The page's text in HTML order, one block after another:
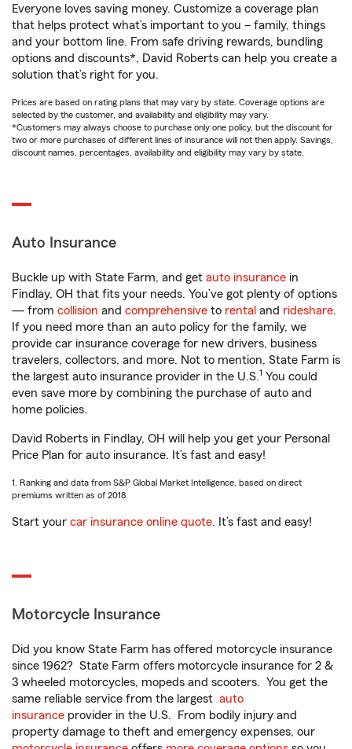
Everyone loves saving money. Customize a coverage plan
that helps protect what’s important to you – family, things
and your bottom line. From safe driving rewards, bundling
options and discounts*, David Roberts can help you create a
solution that’s right for you.
Prices are based on rating plans that may vary by state. Coverage options are
selected by the customer, and availability and eligibility may vary.
*Customers may always choose to purchase only one policy, but the discount for
two or more purchases of different lines of insurance will not then apply. Savings,
discount names, percentages, availability and eligibility may vary by state.
Auto Insurance
Buckle up with State Farm, and get auto insurance in
Findlay, OH that fits your needs. You’ve got plenty of options
— from collision and comprehensive to rental and rideshare.
If you need more than an auto policy for the family, we
provide car insurance coverage for new drivers, business
travelers, collectors, and more. Not to mention, State Farm is
the largest auto insurance provider in the U.S.1 You could
even save more by combining the purchase of auto and
home policies.
David Roberts in Findlay, OH will help you get your Personal
Price Plan for auto insurance. It’s fast and easy!
1. Ranking and data from S&P Global Market Intelligence, based on direct
premiums written as of 2018.
Start your car insurance online quote. It’s fast and easy!
Motorcycle Insurance
Did you know State Farm has offered motorcycle insurance
since 1962? State Farm offers motorcycle insurance for 2 &
3 wheeled motorcycles, mopeds and scooters. You get the
same reliable service from the largest auto
insurance provider in the U.S. From bodily injury and
property damage to theft and emergency expenses, our